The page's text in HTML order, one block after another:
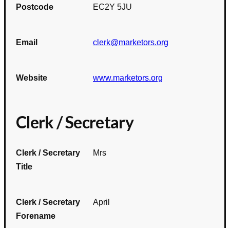
Postcode EC2Y 5JU
Email clerk@marketors.org
Website www.marketors.org
Clerk / Secretary
Clerk / Secretary
Title
Mrs
Clerk / Secretary
Forename
April